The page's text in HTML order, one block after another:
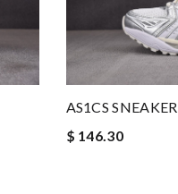
AS1CS SNEAKER
$ 146.30